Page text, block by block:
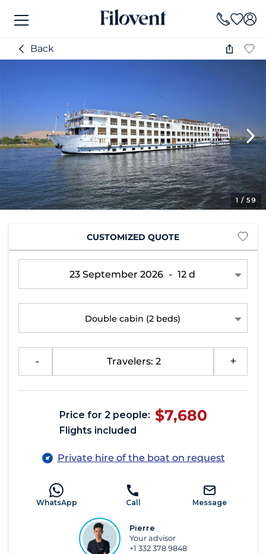
Back
1 / 59
CUSTOMIZED QUOTE
23 September 2026 - 12 d
Double cabin (2 beds)
Travelers: 2
Price for 2 people: $7,680
Flights included
Private hire of the boat on request
WhatsApp Call Message
Pierre
Your advisor
+1 332 378 9848